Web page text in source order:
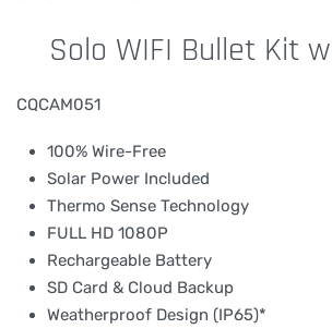
Solo WIFI Bullet Kit
CQCAM051
100% Wire-Free
Solar Power Included
Thermo Sense Technology
FULL HD 1080P
Rechargeable Battery
SD Card & Cloud Backup
Weatherproof Design (IP65)*